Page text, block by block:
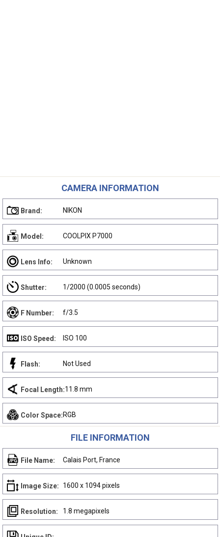
CAMERA INFORMATION
Brand: NIKON
Model: COOLPIX P7000
Lens Info: Unknown
Shutter: 1/2000 (0.0005 seconds)
F Number: f/3.5
ISO Speed: ISO 100
Flash: Not Used
Focal Length:11.8 mm
Color Space:RGB
FILE INFORMATION
File Name: Calais Port, France
Image Size: 1600 x 1094 pixels
Resolution: 1.8 megapixels